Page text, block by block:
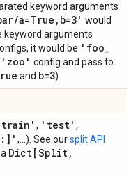
keyword arguments
/a=True , b=3' would
keyword arguments
it would be 'foo_
'zoo' config and pass to
and b=3).
, 'test' ,
,...). See oursplit API
Dict[Split,